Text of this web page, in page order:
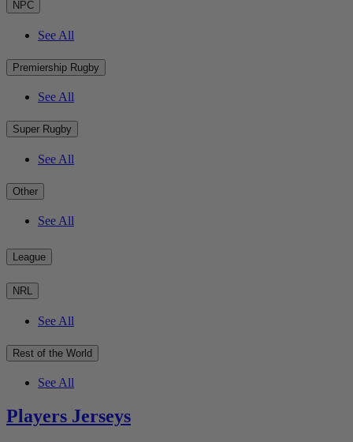
NPC
See All
Premiership Rugby
See All
Super Rugby
See All
Other
See All
League
NRL
See All
Rest of the World
See All
Players Jerseys